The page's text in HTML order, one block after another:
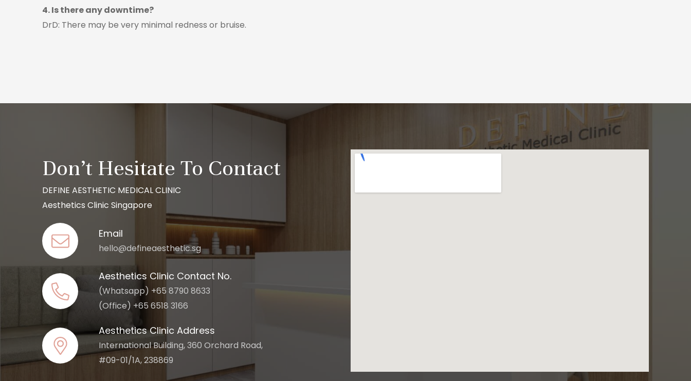
4. Is there any downtime?
DrD: There may be very minimal redness or bruise.
Don’t Hesitate To Contact
DEFINE AESTHETIC MEDICAL CLINIC
Aesthetics Clinic Singapore
Email
hello@defineaesthetic.sg
Aesthetics Clinic Contact No.
(Whatsapp) +65 8790 8633
(Office) +65 6518 3166
Aesthetics Clinic Address
International Building, 360 Orchard Road,
#09-01/1A, 238869